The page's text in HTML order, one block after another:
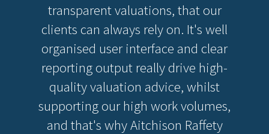
transparent valuations, that our
clients can always rely on. It's well
organised user interface and clear
reporting output really drive high-
quality valuation advice, whilst
supporting our high work volumes,
and that's why Aitchison Raffety